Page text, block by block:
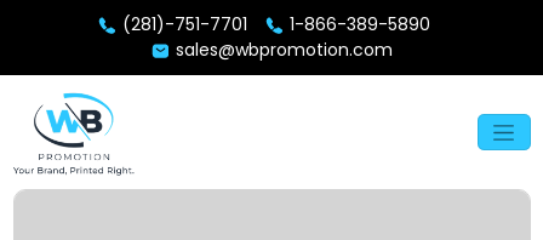
(281)-751-7701
1-866-389-5890
sales@wbpromotion.com